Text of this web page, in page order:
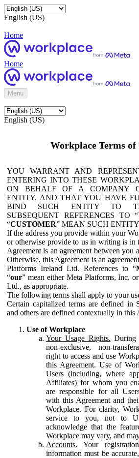
English (US)
Home
Home
Menu
English (US)
Workplace Terms of
YOU WARRANT AND
ENTERING INTO THESE
ON BEHALF OF A COMPANY
ENTITY, AND THAT YOU HAVE
BIND SUCH ENTITY TO
SUBSEQUENT REFERENCES TO “
“CUSTOMER” MEAN SUCH
If the address you provide within your
or otherwise provide to us in writing is in
Agreement is an agreement between you
Otherwise, this Agreement is an
Platforms Ireland Ltd. References to “
“our” mean either Meta Platforms, Inc.
Ltd., as appropriate.
The following terms shall apply to your
Certain capitalized terms are defined in
and others are defined contextually in this
Use of Workplace
Your Usage Rights. During
non-exclusive, non-
right to access and use
this Agreement. Use of
Users (including, where
Affiliates) for whom you
are responsible for all
with this Agreement and
Workplace. For clarity,
service to you, not to
acknowledge that the
Workplace may vary, and
Accounts. Your
information must be